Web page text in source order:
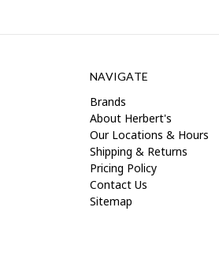
NAVIGATE
Brands
About Herbert's
Our Locations & Hours
Shipping & Returns
Pricing Policy
Contact Us
Sitemap